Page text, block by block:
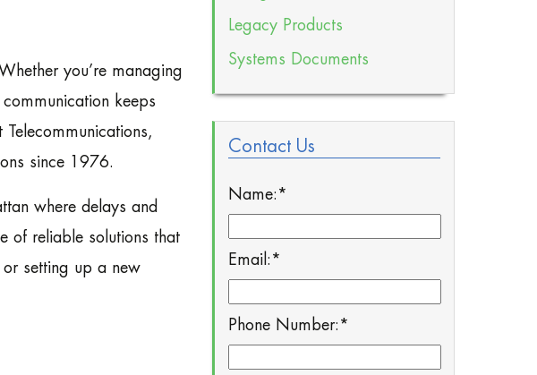
you’re managing
keeps
since 1976.
where delays and
of reliable solutions that
setting up a new
Legacy Products
Systems Documents
Contact Us
Name: *
Email: *
Phone Number: *